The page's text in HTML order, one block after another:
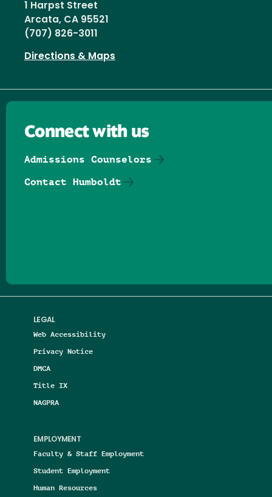
1 Harpst Street
Arcata, CA 95521
(707) 826-3011
Directions & Maps
LEGAL
Web Accessibility
Privacy Notice
DMCA
Title IX
NAGPRA
EMPLOYMENT
Faculty & Staff Employment
Student Employment
Human Resources
Connect with us
Admissions Counselors
Contact Humboldt